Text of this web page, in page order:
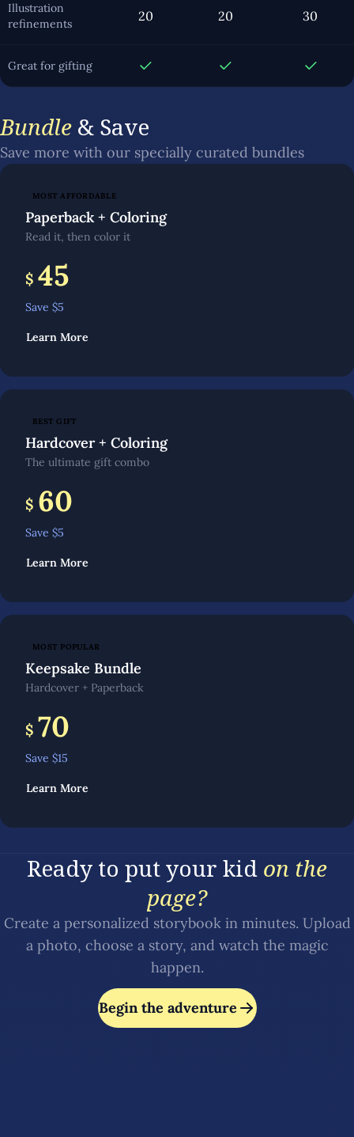
Illustration
refinements
20 20 30
Great for gifting
Bundle & Save
Save more with our specially curated bundles
MOST AFFORDABLE
Paperback + Coloring
Read it, then color it
$ 45
Save $5
Learn More
BEST GIFT
Hardcover + Coloring
The ultimate gift combo
$ 60
Save $5
Learn More
MOST POPULAR
Keepsake Bundle
Hardcover + Paperback
$ 70
Save $15
Learn More
Ready to put your kid on the
page?
Create a personalized storybook in minutes. Upload
a photo, choose a story, and watch the magic
happen.
Begin the adventure